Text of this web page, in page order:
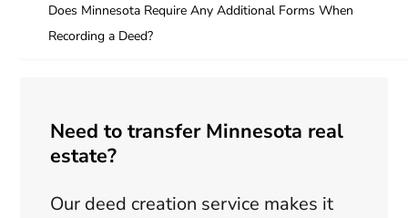
Does Minnesota Require Any Additional Forms When
Recording a Deed?
Need to transfer Minnesota real
estate?
Our deed creation service makes it